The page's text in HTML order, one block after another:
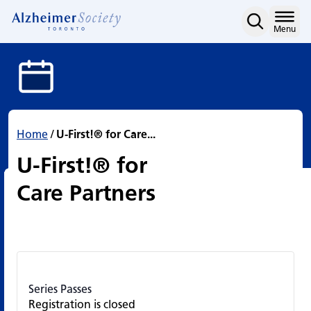
U-First!® for Care
content
Menu
Home/ U-First!® for Care...
U-First!® for
Care Partners
Series Passes
Registration is closed